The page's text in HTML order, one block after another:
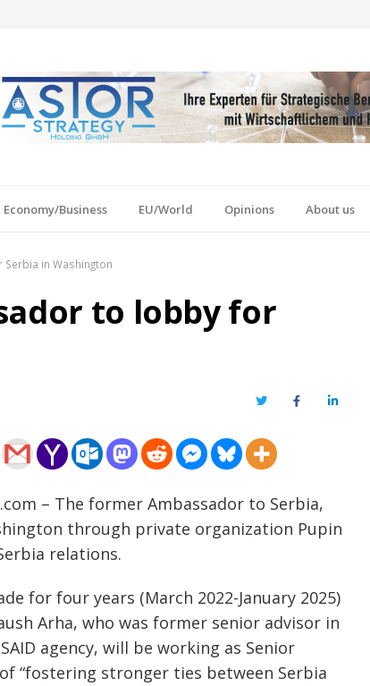
Economy/Business EU/World Opinions About us
in Washington
to lobby for
TwitterFacebookLinkedIn
– The former Ambassador to Serbia,
through private organization Pupin
relations.
for four years (March 2022-January 2025)
Arha, who was former senior advisor in
agency, will be working as Senior
“fostering stronger ties between Serbia